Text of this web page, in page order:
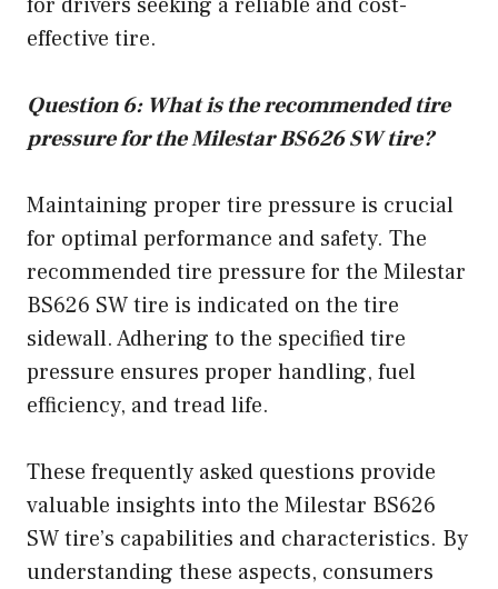
effective tire.
Question 6: What is the recommended tire
pressure for the Milestar BS626 SW tire?
Maintaining proper tire pressure is crucial
for optimal performance and safety. The
recommended tire pressure for the Milestar
BS626 SW tire is indicated on the tire
sidewall. Adhering to the specified tire
pressure ensures proper handling, fuel
efficiency, and tread life.
These frequently asked questions provide
valuable insights into the Milestar BS626
SW tire’s capabilities and characteristics. By
understanding these aspects, consumers